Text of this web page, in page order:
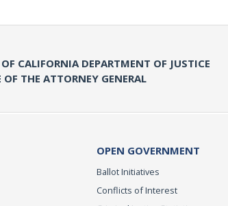
CALIFORNIA DEPARTMENT OF JUSTICE
OF THE ATTORNEY GENERAL
OPEN GOVERNMENT
Ballot Initiatives
Conflicts of Interest